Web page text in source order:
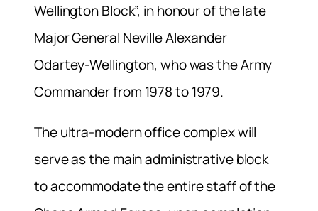
Wellington Block”, in honour of the late
Major General Neville Alexander
Odartey-Wellington, who was the Army
Commander from 1978 to 1979.
The ultra-modern office complex will
serve as the main administrative block
to accommodate the entire staff of the